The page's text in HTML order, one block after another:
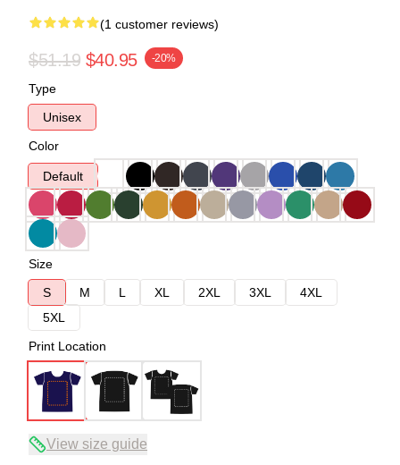
(1 customer reviews)
$51.19 $40.95 -20%
Type
Unisex
Color
Default
Size
S
M L XL 2XL 3XL
4XL
5XL
Print Location
View size guide